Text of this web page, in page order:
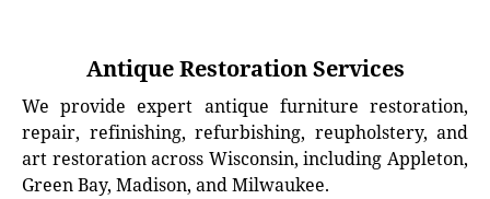
Antique Restoration Services
We provide expert antique furniture restoration,
repair, refinishing, refurbishing, reupholstery, and
art restoration across Wisconsin, including Appleton,
Green Bay, Madison, and Milwaukee.